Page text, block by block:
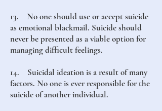
13. No one should use or accept suicide
as emotional blackmail. Suicide should
never be presented as a viable option for
managing difficult feelings.
14. Suicidal ideation is a result of many
factors. No one is ever responsible for the
suicide of another individual.